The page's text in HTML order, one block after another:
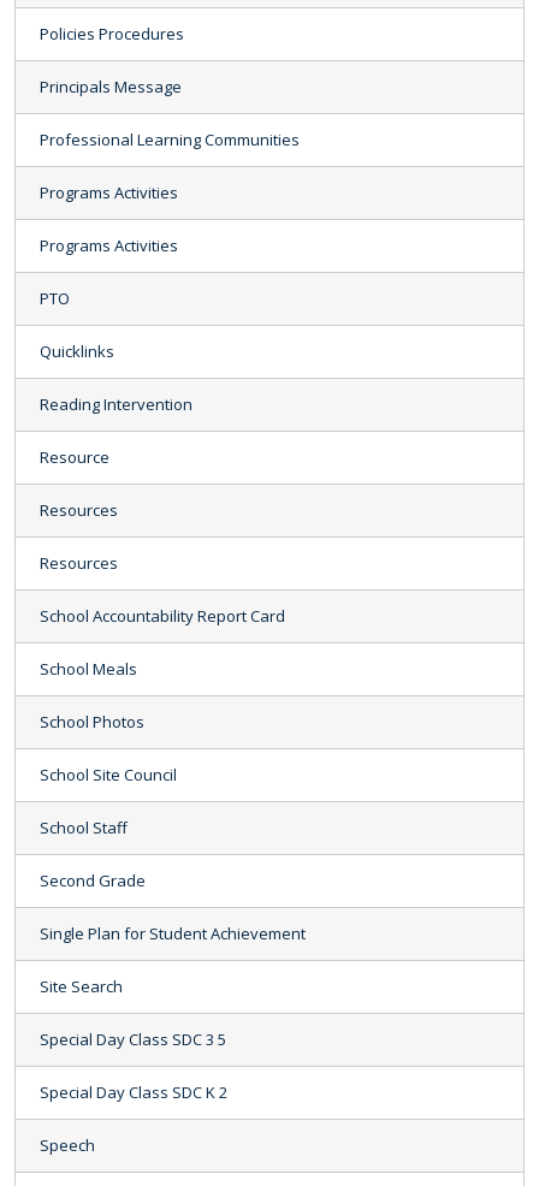
Policies Procedures
Principals Message
Professional Learning Communities
Programs Activities
Programs Activities
PTO
Quicklinks
Reading Intervention
Resource
Resources
Resources
School Accountability Report Card
School Meals
School Photos
School Site Council
School Staff
Second Grade
Single Plan for Student Achievement
Site Search
Special Day Class SDC 3 5
Special Day Class SDC K 2
Speech